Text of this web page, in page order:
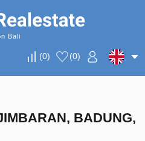
Bali
(0) (0)
BADUNG,